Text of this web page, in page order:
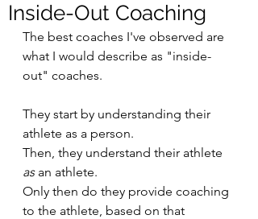
Inside-Out Coaching
The best coaches I've observed are
what I would describe as "inside-
out" coaches.
They start by understanding their
athlete as a person.
Then, they understand their athlete
as an athlete.
Only then do they provide coaching
to the athlete, based on that